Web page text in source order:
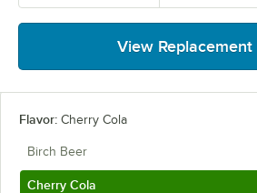
View Replacement
Flavor: Cherry Cola
Birch Beer
Cherry Cola